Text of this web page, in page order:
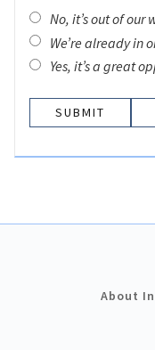
No, it’s out of our
We’re already in
Yes, it’s a great
About